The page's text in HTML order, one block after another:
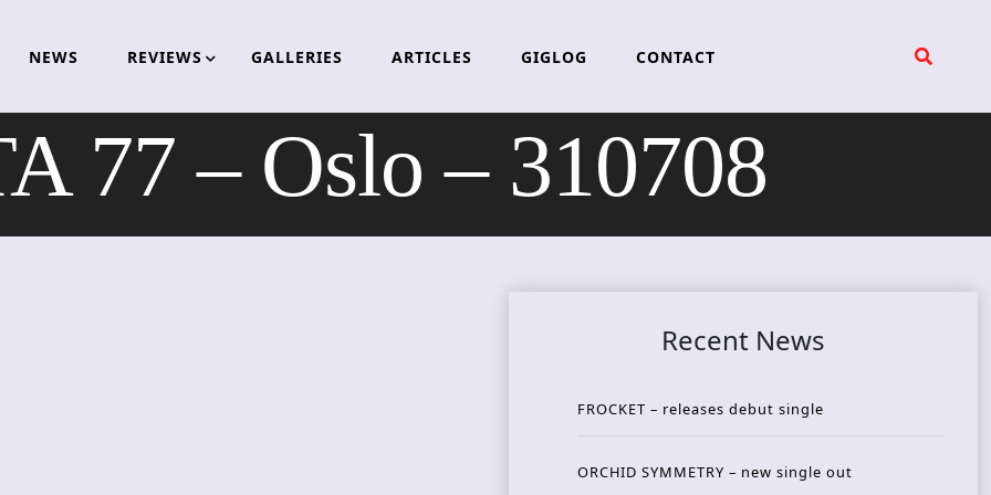
NEWS REVIEWS GALLERIES ARTICLES GIGLOG CONTACT
77 – Oslo – 310708
Recent News
FROCKET – releases debut single
ORCHID SYMMETRY – new single out